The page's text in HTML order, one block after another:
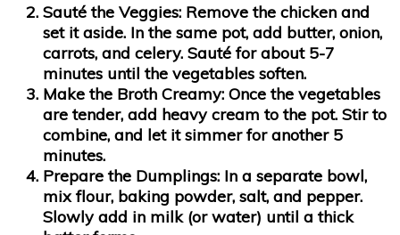
Sauté the Veggies: Remove the chicken and
set it aside. In the same pot, add butter, onion,
carrots, and celery. Sauté for about 5-7
minutes until the vegetables soften.
Make the Broth Creamy: Once the vegetables
are tender, add heavy cream to the pot. Stir to
combine, and let it simmer for another 5
minutes.
Prepare the Dumplings: In a separate bowl,
mix flour, baking powder, salt, and pepper.
Slowly add in milk (or water) until a thick